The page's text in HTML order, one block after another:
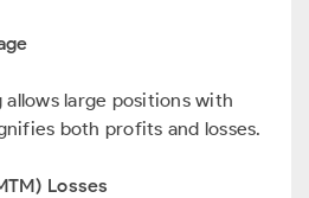
large positions with
both profits and losses.
Losses